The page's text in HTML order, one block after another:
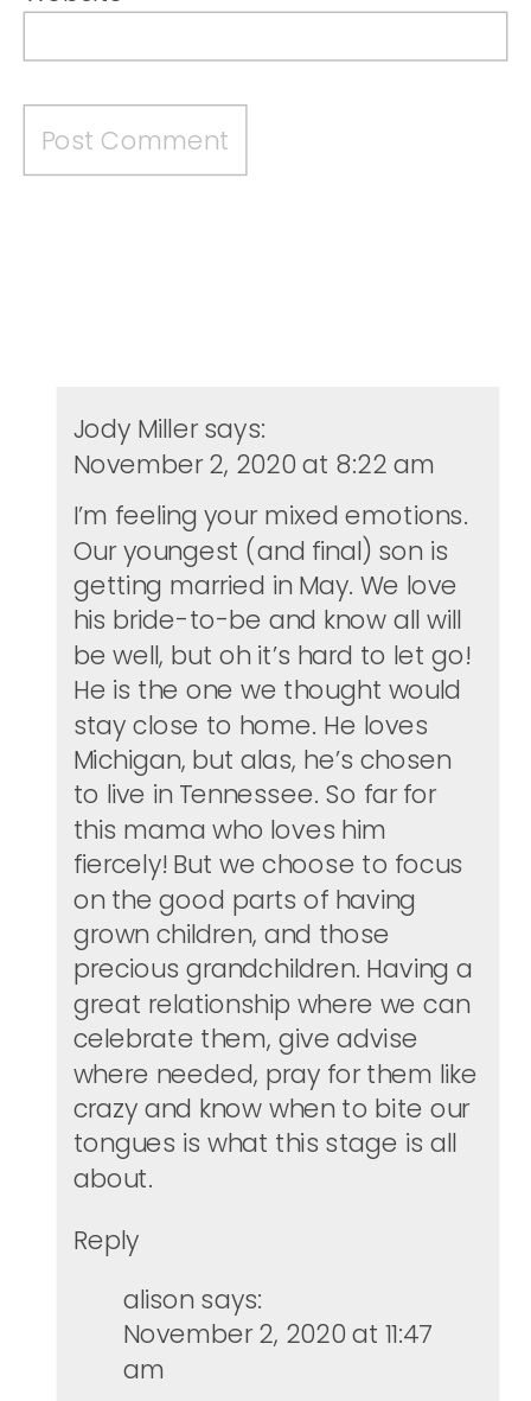
Jody Miller says:
November 2, 2020 at 8:22 am
I’m feeling your mixed emotions.
Our youngest (and final) son is
getting married in May. We love
his bride-to-be and know all will
be well, but oh it’s hard to let go!
He is the one we thought would
stay close to home. He loves
Michigan, but alas, he’s chosen
to live in Tennessee. So far for
this mama who loves him
fiercely! But we choose to focus
on the good parts of having
grown children, and those
precious grandchildren. Having a
great relationship where we can
celebrate them, give advise
where needed, pray for them like
crazy and know when to bite our
tongues is what this stage is all
about.
Reply
alison says:
November 2, 2020 at 11:47
am